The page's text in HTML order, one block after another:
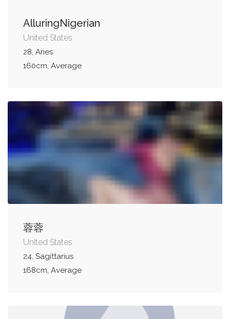
AlluringNigerian
United States
28, Aries
160cm, Average
蓉蓉
United States
24, Sagittarius
168cm, Average